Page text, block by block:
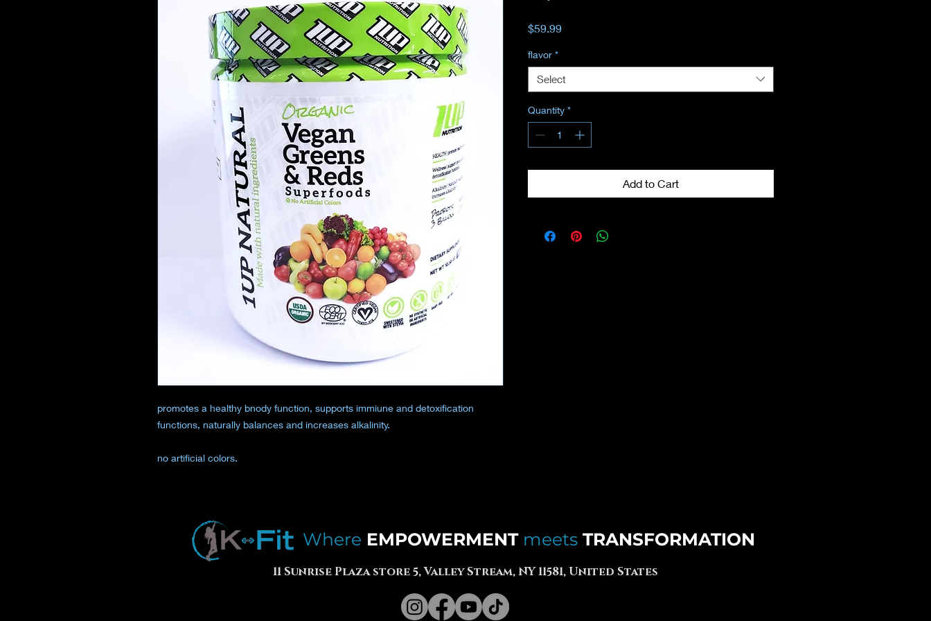
promotes a healthy bnody function, supports immiune and detoxification
functions, naturally balances and increases alkalinity.
no artificial colors.
$59.99Price
flavor *
Select
Quantity *
Add to Cart
Where EMPOWERMENT meets TRANSFORMATION
11 Sunrise Plaza store 5, Valley Stream, NY 11581, United States